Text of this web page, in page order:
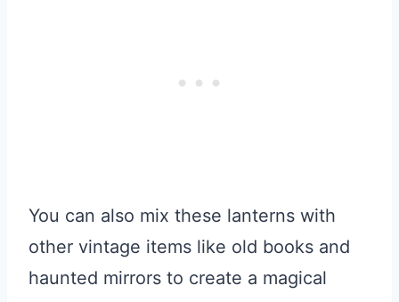
You can also mix these lanterns with
other vintage items like old books and
haunted mirrors to create a magical